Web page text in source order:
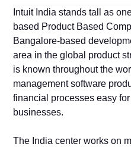
Intuit India stands tall as
based Product Based
Bangalore-based
area in the global product
is known throughout the
management software
financial processes easy for
businesses.
The India center works on